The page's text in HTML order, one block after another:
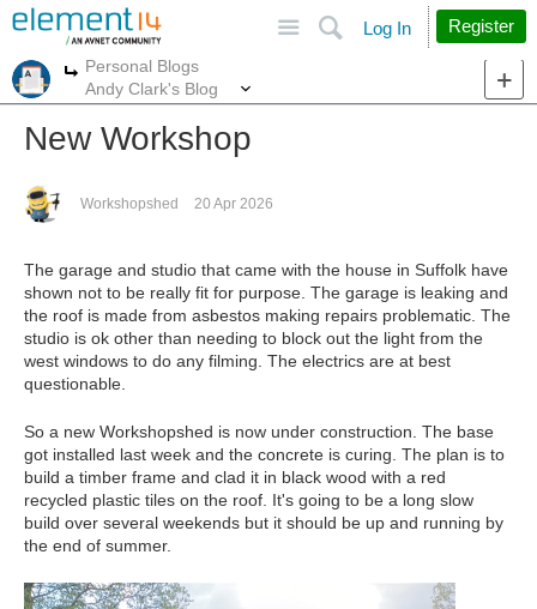
Search
Log In Register
More
Personal Blogs
Andy Clark's Blog
New Workshop
Workshopshed 20 Apr 2026
The garage and studio that came with the house in Suffolk have
shown not to be really fit for purpose. The garage is leaking and
the roof is made from asbestos making repairs problematic. The
studio is ok other than needing to block out the light from the
west windows to do any filming. The electrics are at best
questionable.
So a new Workshopshed is now under construction. The base
got installed last week and the concrete is curing. The plan is to
build a timber frame and clad it in black wood with a red
recycled plastic tiles on the roof. It's going to be a long slow
build over several weekends but it should be up and running by
the end of summer.